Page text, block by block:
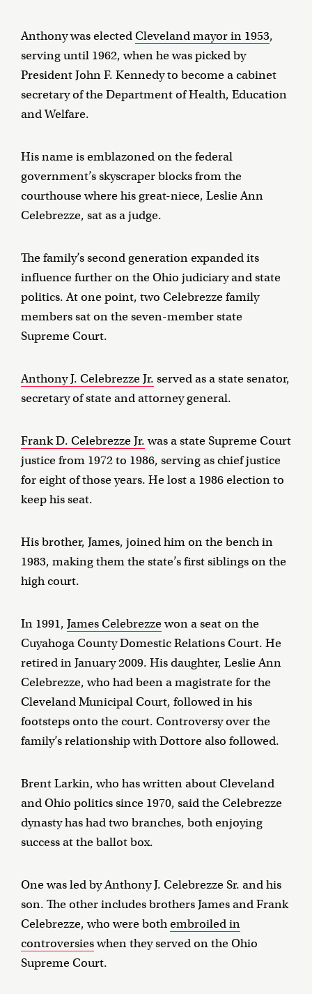
Anthony was electedCleveland mayor in 1953,
serving until 1962, when he was picked by
President John F. Kennedy to become a cabinet
secretary of the Department of Health, Education
and Welfare.
His name is emblazoned on the federal
government’s skyscraper blocks from the
courthouse where his great-niece, Leslie Ann
Celebrezze, sat as a judge.
The family’s second generation expanded its
influence further on the Ohio judiciary and state
politics. At one point, two Celebrezze family
members sat on the seven-member state
Supreme Court.
Anthony J. Celebrezze Jr. served as a state senator,
secretary of state and attorney general.
Frank D. Celebrezze Jr.was a state Supreme Court
justice from 1972 to 1986, serving as chief justice
for eight of those years. He lost a 1986 election to
keep his seat.
His brother, James, joined him on the bench in
1983, making them the state’s first siblings on the
high court.
In 1991, James Celebrezzewon a seat on the
Cuyahoga County Domestic Relations Court. He
retired in January 2009. His daughter, Leslie Ann
Celebrezze, who had been a magistrate for the
Cleveland Municipal Court, followed in his
footsteps onto the court. Controversy over the
family’s relationship with Dottore also followed.
Brent Larkin, who has written about Cleveland
and Ohio politics since 1970, said the Celebrezze
dynasty has had two branches, both enjoying
success at the ballot box.
One was led by Anthony J. Celebrezze Sr. and his
son. The other includes brothers James and Frank
Celebrezze, who were bothembroiled in
controversieswhen they served on the Ohio
Supreme Court.